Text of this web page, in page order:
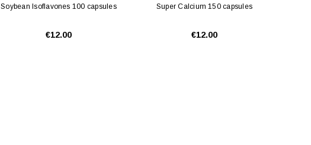
Soybean Isoflavones 100 capsules
€12.00
Super Calcium 150 capsules
€12.00